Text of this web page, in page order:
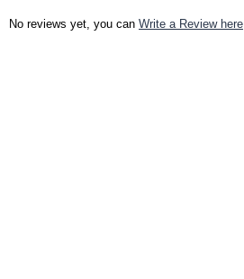
No reviews yet, you can Write a Review here